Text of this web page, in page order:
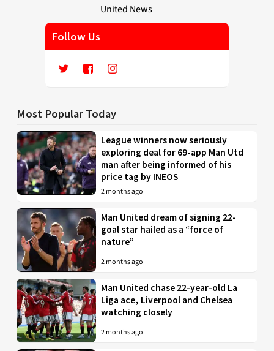
Follow Us
Most Popular Today
League winners now seriously
exploring deal for 69-app Man Utd
man after being informed of his
price tag by INEOS
2 months ago
Man United dream of signing 22-
goal star hailed as a “force of
nature”
2 months ago
Man United chase 22-year-old La
Liga ace, Liverpool and Chelsea
watching closely
2 months ago